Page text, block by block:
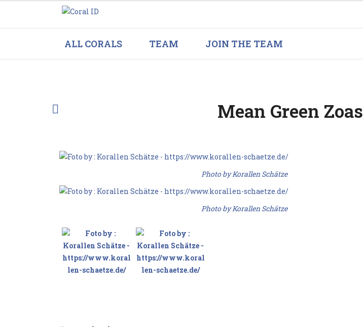
ALL CORALS TEAM JOIN THE TEAM
Mean Green Zoas
Photo by Korallen Schätze
Photo by Korallen Schätze